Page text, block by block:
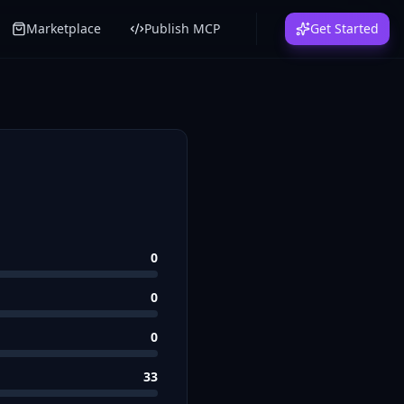
Marketplace Publish MCP Get Started
0
0
0
33